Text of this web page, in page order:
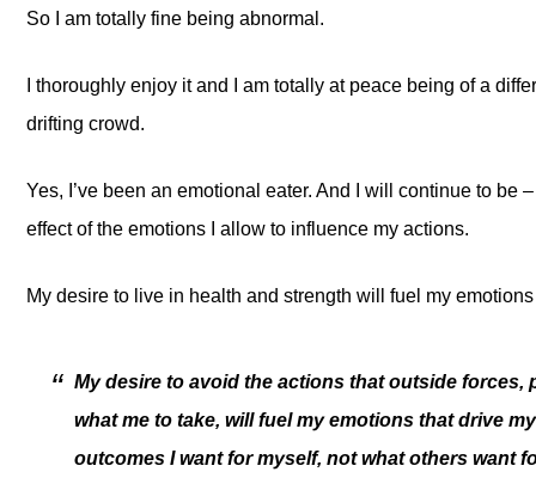
So I am totally fine being abnormal.
I thoroughly enjoy it and I am totally at peace being of a
drifting crowd.
Yes, I’ve been an emotional eater. And I will continue to be
effect of the emotions I allow to influence my actions.
My desire to live in health and strength will fuel my
My desire to avoid the actions that outside forces,
what me to take, will fuel my emotions that drive
outcomes I want for myself, not what others want